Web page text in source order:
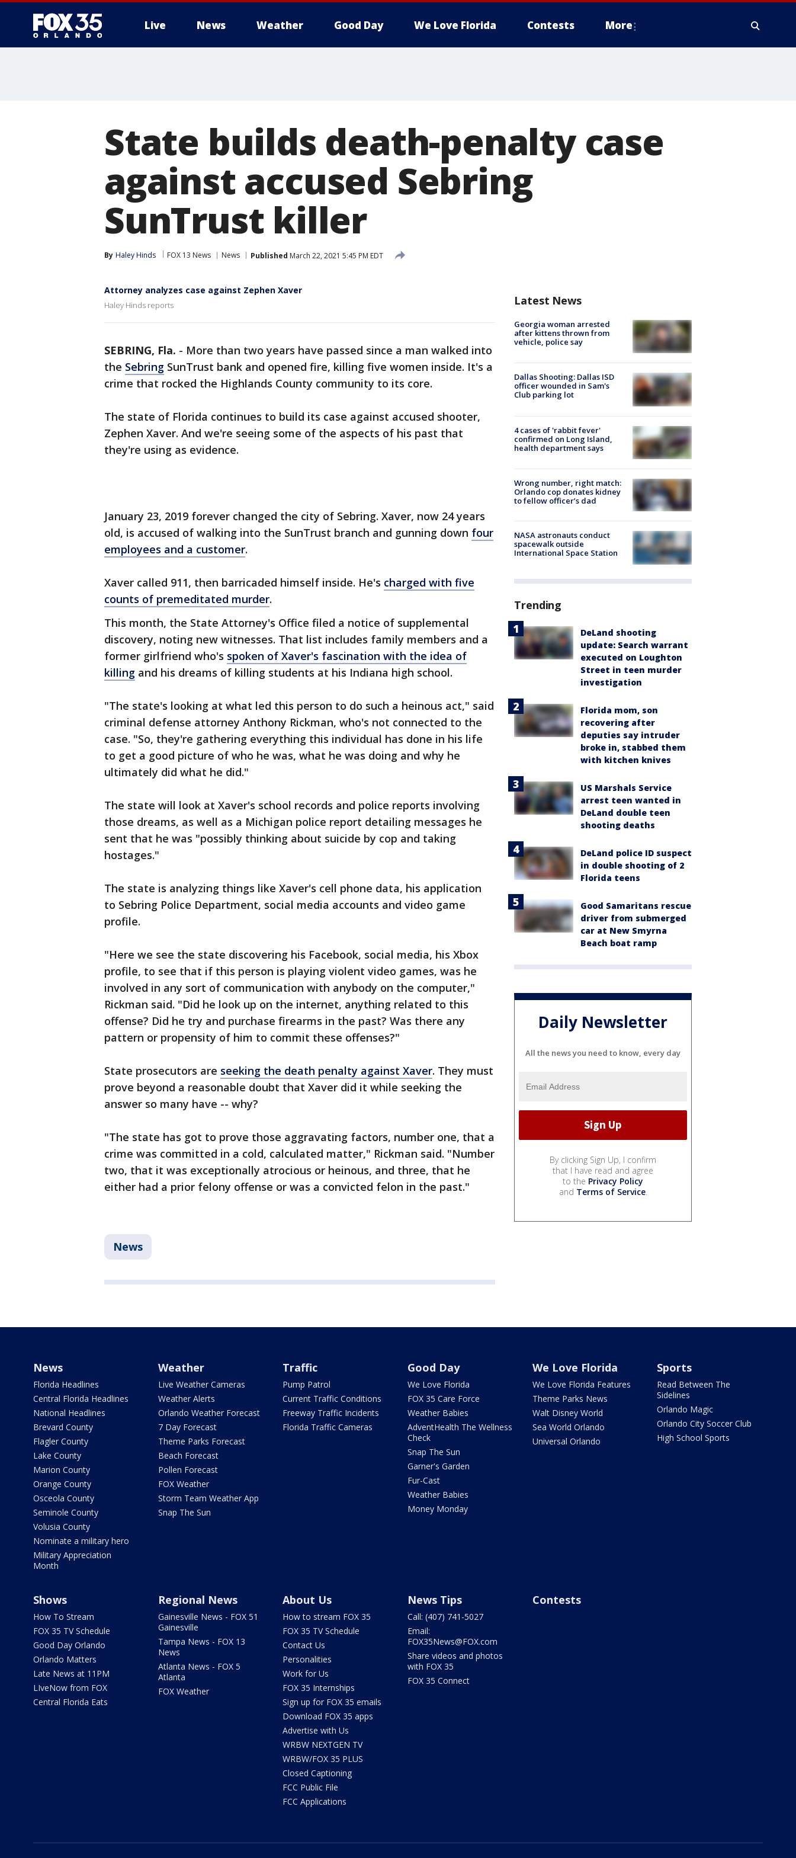
Live News Weather Good Day We Love Florida Contests More
State builds death-penalty case
against accused Sebring
SunTrust killer
By Haley Hinds FOX 13 News News Published March 22, 2021 5:45 PM EDT
Attorney analyzes case against Zephen Xaver
Haley Hinds reports
SEBRING, Fla. - More than two years have passed since a man walked into
the Sebring SunTrust bank and opened fire, killing five women inside. It's a
crime that rocked the Highlands County community to its core.
The state of Florida continues to build its case against accused shooter,
Zephen Xaver. And we're seeing some of the aspects of his past that
they're using as evidence.
January 23, 2019 forever changed the city of Sebring. Xaver, now 24 years
old, is accused of walking into the SunTrust branch and gunning down four
employees and a customer.
Xaver called 911, then barricaded himself inside. He's charged with five
counts of premeditated murder.
This month, the State Attorney's Office filed a notice of supplemental
discovery, noting new witnesses. That list includes family members and a
former girlfriend who's spoken of Xaver's fascination with the idea of
killing and his dreams of killing students at his Indiana high school.
"The state's looking at what led this person to do such a heinous act," said
criminal defense attorney Anthony Rickman, who's not connected to the
case. "So, they're gathering everything this individual has done in his life
to get a good picture of who he was, what he was doing and why he
ultimately did what he did."
The state will look at Xaver's school records and police reports involving
those dreams, as well as a Michigan police report detailing messages he
sent that he was "possibly thinking about suicide by cop and taking
hostages."
The state is analyzing things like Xaver's cell phone data, his application
to Sebring Police Department, social media accounts and video game
profile.
"Here we see the state discovering his Facebook, social media, his Xbox
profile, to see that if this person is playing violent video games, was he
involved in any sort of communication with anybody on the computer,"
Rickman said. "Did he look up on the internet, anything related to this
offense? Did he try and purchase firearms in the past? Was there any
pattern or propensity of him to commit these offenses?"
State prosecutors are seeking the death penalty against Xaver. They must
prove beyond a reasonable doubt that Xaver did it while seeking the
answer so many have -- why?
"The state has got to prove those aggravating factors, number one, that a
crime was committed in a cold, calculated matter," Rickman said. "Number
two, that it was exceptionally atrocious or heinous, and three, that he
either had a prior felony offense or was a convicted felon in the past."
News
Latest News
Georgia woman arrested
after kittens thrown from
vehicle, police say
Dallas Shooting: Dallas ISD
officer wounded in Sam's
Club parking lot
4 cases of 'rabbit fever'
confirmed on Long Island,
health department says
Wrong number, right match:
Orlando cop donates kidney
to fellow officer’s dad
NASA astronauts conduct
spacewalk outside
International Space Station
Trending
DeLand shooting
update: Search warrant
executed on Loughton
Street in teen murder
investigation
Florida mom, son
recovering after
deputies say intruder
broke in, stabbed them
with kitchen knives
US Marshals Service
arrest teen wanted in
DeLand double teen
shooting deaths
DeLand police ID suspect
in double shooting of 2
Florida teens
Good Samaritans rescue
driver from submerged
car at New Smyrna
Beach boat ramp
Daily Newsletter
All the news you need to know, every day
By clicking Sign Up, I confirm
that I have read and agree
to the Privacy Policy
and Terms of Service.
News
Florida Headlines
Central Florida Headlines
National Headlines
Brevard County
Flagler County
Lake County
Marion County
Orange County
Osceola County
Seminole County
Volusia County
Nominate a military hero
Military Appreciation
Month
Weather
Live Weather Cameras
Weather Alerts
Orlando Weather Forecast
7 Day Forecast
Theme Parks Forecast
Beach Forecast
Pollen Forecast
FOX Weather
Storm Team Weather App
Snap The Sun
Traffic
Pump Patrol
Current Traffic Conditions
Freeway Traffic Incidents
Florida Traffic Cameras
Good Day
We Love Florida
FOX 35 Care Force
Weather Babies
AdventHealth The Wellness
Check
Snap The Sun
Garner's Garden
Fur-Cast
Weather Babies
Money Monday
We Love Florida
We Love Florida Features
Theme Parks News
Walt Disney World
Sea World Orlando
Universal Orlando
Sports
Read Between The
Sidelines
Orlando Magic
Orlando City Soccer Club
High School Sports
Shows
How To Stream
FOX 35 TV Schedule
Good Day Orlando
Orlando Matters
Late News at 11PM
LIveNow from FOX
Central Florida Eats
Regional News
Gainesville News - FOX 51
Gainesville
Tampa News - FOX 13
News
Atlanta News - FOX 5
Atlanta
FOX Weather
About Us
How to stream FOX 35
FOX 35 TV Schedule
Contact Us
Personalities
Work for Us
FOX 35 Internships
Sign up for FOX 35 emails
Download FOX 35 apps
Advertise with Us
WRBW NEXTGEN TV
WRBW/FOX 35 PLUS
Closed Captioning
FCC Public File
FCC Applications
News Tips
Call: (407) 741-5027
Email:
FOX35News@FOX.com
Share videos and photos
with FOX 35
FOX 35 Connect
Contests